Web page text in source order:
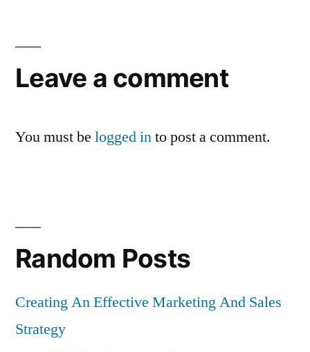
Leave a comment
You must be logged into post a comment.
Random Posts
Creating An Effective Marketing And Sales
Strategy